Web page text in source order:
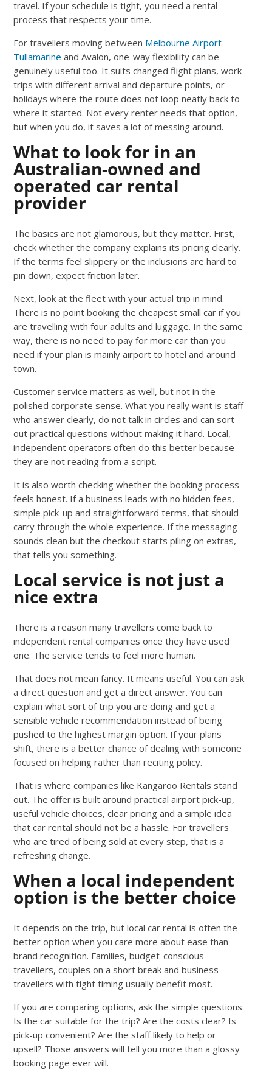
travel. If your schedule is tight, you need a rental
process that respects your time.
For travellers moving between Melbourne Airport
Tullamarine and Avalon, one-way flexibility can be
genuinely useful too. It suits changed flight plans, work
trips with different arrival and departure points, or
holidays where the route does not loop neatly back to
where it started. Not every renter needs that option,
but when you do, it saves a lot of messing around.
What to look for in an
Australian-owned and
operated car rental
provider
The basics are not glamorous, but they matter. First,
check whether the company explains its pricing clearly.
If the terms feel slippery or the inclusions are hard to
pin down, expect friction later.
Next, look at the fleet with your actual trip in mind.
There is no point booking the cheapest small car if you
are travelling with four adults and luggage. In the same
way, there is no need to pay for more car than you
need if your plan is mainly airport to hotel and around
town.
Customer service matters as well, but not in the
polished corporate sense. What you really want is staff
who answer clearly, do not talk in circles and can sort
out practical questions without making it hard. Local,
independent operators often do this better because
they are not reading from a script.
It is also worth checking whether the booking process
feels honest. If a business leads with no hidden fees,
simple pick-up and straightforward terms, that should
carry through the whole experience. If the messaging
sounds clean but the checkout starts piling on extras,
that tells you something.
Local service is not just a
nice extra
There is a reason many travellers come back to
independent rental companies once they have used
one. The service tends to feel more human.
That does not mean fancy. It means useful. You can ask
a direct question and get a direct answer. You can
explain what sort of trip you are doing and get a
sensible vehicle recommendation instead of being
pushed to the highest margin option. If your plans
shift, there is a better chance of dealing with someone
focused on helping rather than reciting policy.
That is where companies like Kangaroo Rentals stand
out. The offer is built around practical airport pick-up,
useful vehicle choices, clear pricing and a simple idea
that car rental should not be a hassle. For travellers
who are tired of being sold at every step, that is a
refreshing change.
When a local independent
option is the better choice
It depends on the trip, but local car rental is often the
better option when you care more about ease than
brand recognition. Families, budget-conscious
travellers, couples on a short break and business
travellers with tight timing usually benefit most.
If you are comparing options, ask the simple questions.
Is the car suitable for the trip? Are the costs clear? Is
pick-up convenient? Are the staff likely to help or
upsell? Those answers will tell you more than a glossy
booking page ever will.